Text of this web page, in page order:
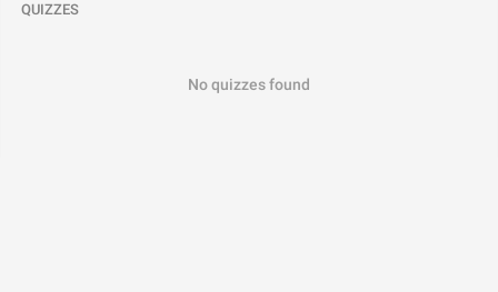
QUIZZES
No quizzes found